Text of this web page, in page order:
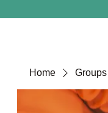
Home Groups